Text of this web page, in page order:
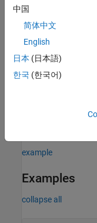
[p
the ANOVA table to
example
[p ,tbl, stats
means are
example
Examples
collapse all
中国
简体中文
English
日本 (日本語)
한국 (한국어)